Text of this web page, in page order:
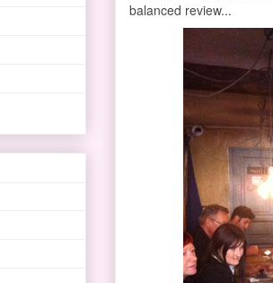
balanced review...